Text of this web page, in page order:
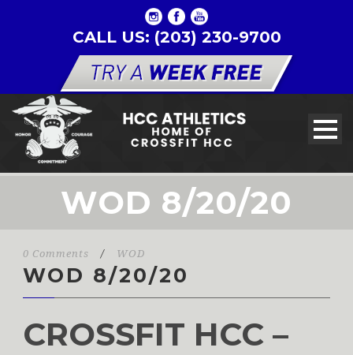
CALL US: (203) 230-9700
WOD 8/20/20
0 Comments / WOD
WOD 8/20/20
CROSSFIT HCC –